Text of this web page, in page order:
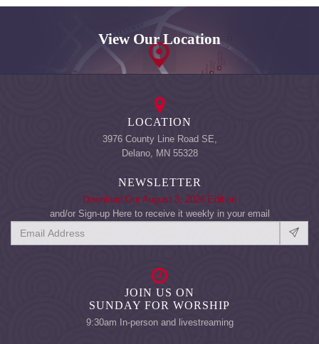
View Our Location
LOCATION
3976 County Line Road SE,
Delano, MN 55328
NEWSLETTER
Download Our August 3, 2026 Edition
and/or Sign-up Here to receive it weekly in your email
JOIN US ON
SUNDAY FOR WORSHIP
9:30am In-person and livestreaming